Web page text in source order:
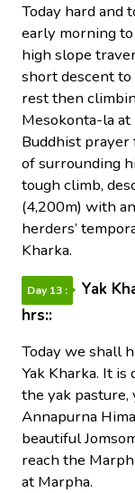
Today hard and
early morning
high slope
short descent
rest then
Mesokonta-la
Buddhist
of surrounding
tough climb,
(4,200m) with
herders’
Kharka.
Day 13 :
Yak
hrs::
Today we shall
Yak Kharka. It
the yak
Annapurna
beautiful
reach the
at Marpha.